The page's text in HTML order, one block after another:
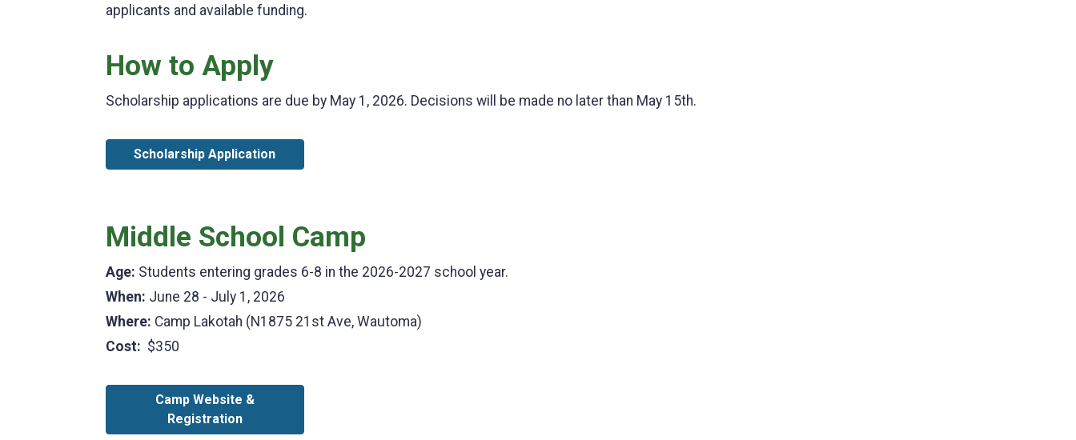
applicants and available funding.
How to Apply
Scholarship applications are due by May 1, 2026. Decisions will be made no later than May 15th.
Scholarship Application
Middle School Camp
Age: Students entering grades 6-8 in the 2026-2027 school year.
When: June 28 - July 1, 2026
Where: Camp Lakotah (N1875 21st Ave, Wautoma)
Cost: $350
Camp Website &
Registration